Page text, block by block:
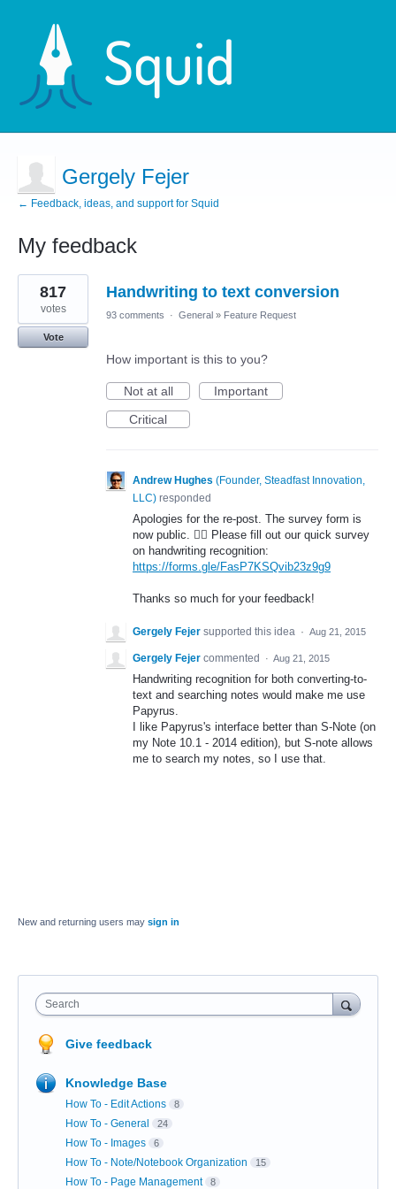
Gergely Fejer
← Feedback, ideas, and support for Squid
My feedback
1
result
found
Handwriting to text conversion
817
votes
Vote
93 comments · General » Feature Request
How important is this to you?
Not at all
Important
Critical
Andrew Hughes (Founder, Steadfast Innovation,
LLC) responded
Apologies for the re-post. The survey form is
now public. 🤦‍♂️ Please fill out our quick survey
on handwriting recognition:
https://forms.gle/FasP7KSQvib23z9g9
Thanks so much for your feedback!
Gergely Fejer supported this idea · Aug 21, 2015
Gergely Fejer commented · Aug 21, 2015
Handwriting recognition for both converting-to-
text and searching notes would make me use
Papyrus.
I like Papyrus's interface better than S-Note (on
my Note 10.1 - 2014 edition), but S-note allows
me to search my notes, so I use that.
New and returning users may sign in
Search
Give feedback
Knowledge Base
How To - Edit Actions 8
How To - General 24
How To - Images 6
How To - Note/Notebook Organization 15
How To - Page Management 8